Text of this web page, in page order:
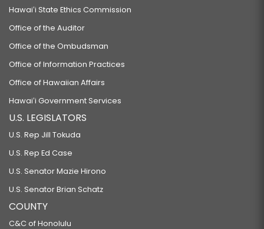
Hawaiʻi State Ethics Commission
Office of the Auditor
Office of the Ombudsman
Office of Information Practices
Office of Hawaiian Affairs
Hawaiʻi Government Services
U.S. LEGISLATORS
U.S. Rep Jill Tokuda
U.S. Rep Ed Case
U.S. Senator Mazie Hirono
U.S. Senator Brian Schatz
COUNTY
C&C of Honolulu